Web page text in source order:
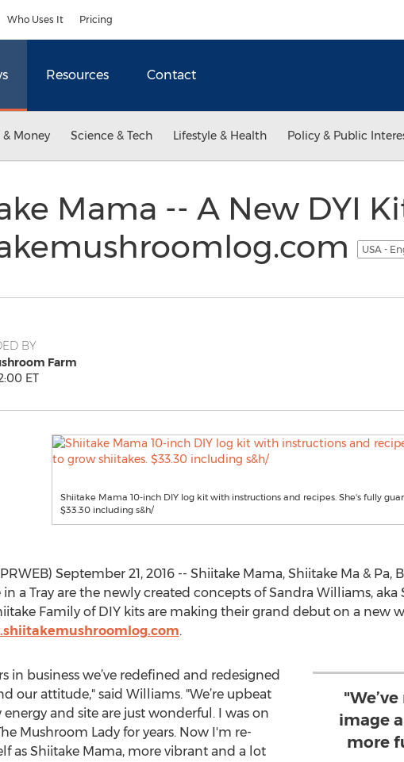
Who Uses It Pricing
Resources Contact
& Money Science & Tech Lifestyle & Health Policy & Public
Mama -- A New DYI
USA -
BY
Farm
ET
Shiitake Mama 10-inch DIY log kit with instructions and recipes. She's fully
$33.30 including s&h/
September 21, 2016 -- Shiitake Mama, Shiitake Ma &
in a Tray are the newly created concepts of Sandra Williams,
Family of DIY kits are making their grand debut on a new
.
image
more
in business we’ve redefined and redesigned
our attitude," said Williams. "We’re upbeat
and site are just wonderful. I was on
Mushroom Lady for years. Now I'm re-
as Shiitake Mama, more vibrant and a lot